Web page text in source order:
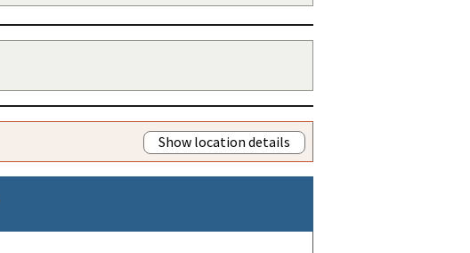
Show location details